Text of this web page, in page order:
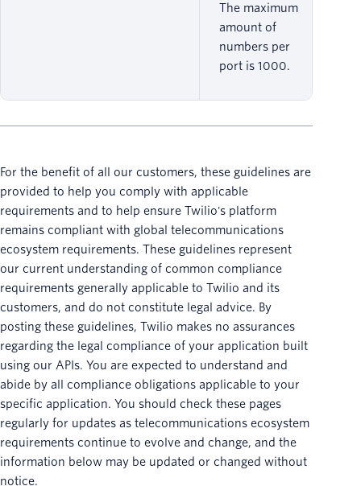
The maximum
amount of
numbers per
port is 1000.
For the benefit of all our customers, these guidelines are
provided to help you comply with applicable
requirements and to help ensure Twilio's platform
remains compliant with global telecommunications
ecosystem requirements. These guidelines represent
our current understanding of common compliance
requirements generally applicable to Twilio and its
customers, and do not constitute legal advice. By
posting these guidelines, Twilio makes no assurances
regarding the legal compliance of your application built
using our APIs. You are expected to understand and
abide by all compliance obligations applicable to your
specific application. You should check these pages
regularly for updates as telecommunications ecosystem
requirements continue to evolve and change, and the
information below may be updated or changed without
notice.